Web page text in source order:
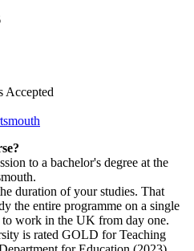
Accepted
to a bachelor's degree at the
duration of your studies. That
the entire programme on a single
work in the UK from day one.
is rated GOLD for Teaching